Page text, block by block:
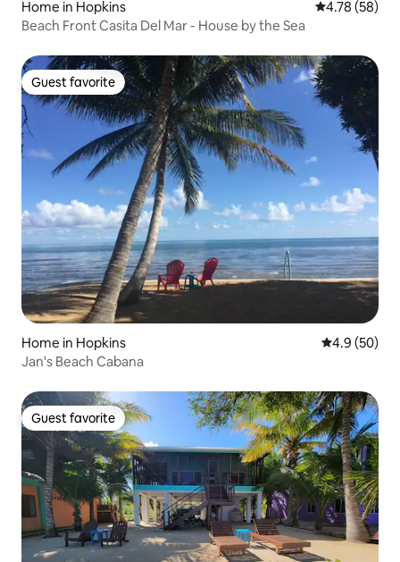
Home in Hopkins 4.78 out of 5
4.78 (58)
Beach Front Casita Del Mar - House by the Sea
Guest favorite
Guest favorite
Home in Hopkins 4.9 out of 5
4.9 (50)
Jan's Beach Cabana
Guest favorite
Guest favorite